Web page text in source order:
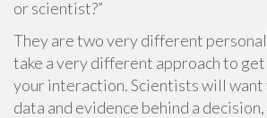
or scientist?”
They are two very different
take a very different approach to
your interaction. Scientists will want
data and evidence behind a